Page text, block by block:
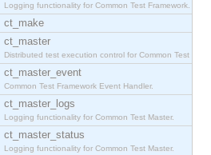
Logging functionality for Common Test Framework.
ct_make
ct_master
Distributed test execution control for Common Test
ct_master_event
Common Test Framework Event Handler.
ct_master_logs
Logging functionality for Common Test Master.
ct_master_status
Logging functionality for Common Test Master.